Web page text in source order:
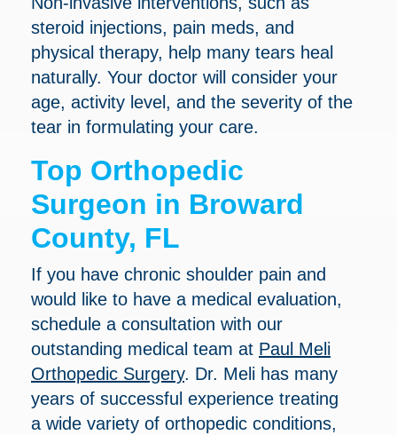
steroid injections, pain meds, and
physical therapy, help many tears heal
naturally. Your doctor will consider your
age, activity level, and the severity of the
tear in formulating your care.
Top Orthopedic
Surgeon in Broward
County, FL
If you have chronic shoulder pain and
would like to have a medical evaluation,
schedule a consultation with our
outstanding medical team at Paul Meli
Orthopedic Surgery. Dr. Meli has many
years of successful experience treating
a wide variety of orthopedic conditions,